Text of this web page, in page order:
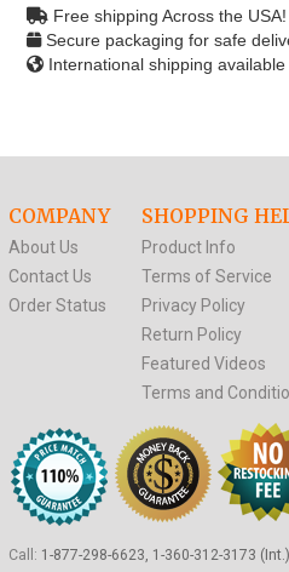
Free shipping Across the USA!
Secure packaging for safe
International shipping available
COMPANY
About Us
Contact Us
Order Status
SHOPPING
Product Info
Terms of Service
Privacy Policy
Return Policy
Featured Videos
Terms and
Call: 1-877-298-6623, 1-360-312-3173 (Int.)